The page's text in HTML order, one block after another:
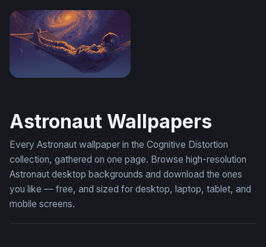
Astronaut Wallpapers
Every Astronaut wallpaper in the Cognitive Distortion
collection, gathered on one page. Browse high-resolution
Astronaut desktop backgrounds and download the ones
you like — free, and sized for desktop, laptop, tablet, and
mobile screens.